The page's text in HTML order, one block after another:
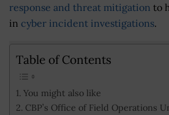
response and threat mitigation to
in cyber incident investigations.
Table of Contents
You might also like
CBP’s Office of Field Operations